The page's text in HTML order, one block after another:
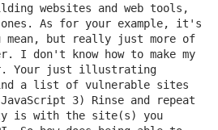
websites and web tools,
As for your example, it's
mean, but really just more of
I don't know how to make my
Your just illustrating
a list of vulnerable sites
3) Rinse and repeat
is with the site(s) you